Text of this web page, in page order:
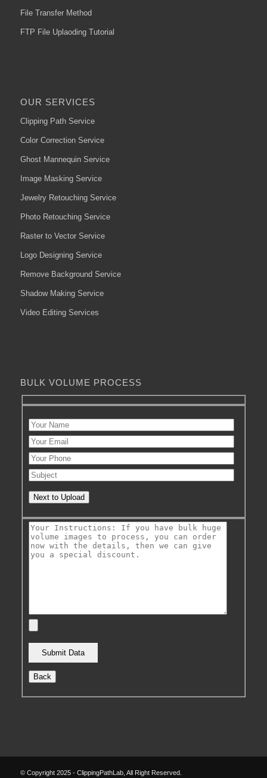
File Transfer Method
FTP File Uplaoding Tutorial
OUR SERVICES
Clipping Path Service
Color Correction Service
Ghost Mannequin Service
Image Masking Service
Jewelry Retouching Service
Photo Retouching Service
Raster to Vector Service
Logo Designing Service
Remove Background Service
Shadow Making Service
Video Editing Services
BULK VOLUME PROCESS
Next to Upload
Back
© Copyright 2025 - ClippingPathLab, All Right Reserved.